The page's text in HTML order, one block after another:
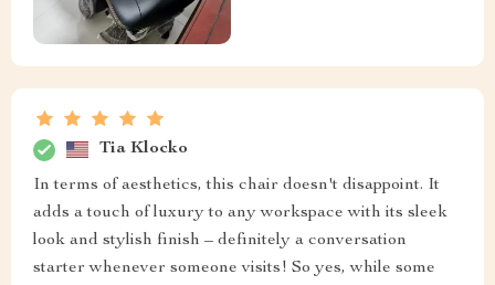
Tia Klocko
In terms of aesthetics, this chair doesn't disappoint. It
adds a touch of luxury to any workspace with its sleek
look and stylish finish – definitely a conversation
starter whenever someone visits! So yes, while some